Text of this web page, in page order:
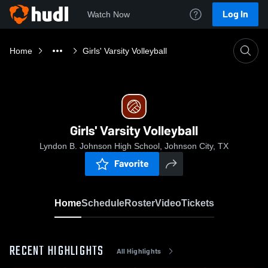
Watch Now Log In
Home Girls' Varsity Volleyball
Girls' Varsity Volleyball
Lyndon B. Johnson High School, Johnson City, TX
Favorite
HomeScheduleRosterVideoTickets
RECENT HIGHLIGHTS All Highlights